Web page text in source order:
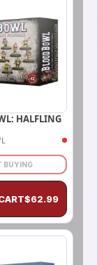
HALFLING
BUYING
$62.99